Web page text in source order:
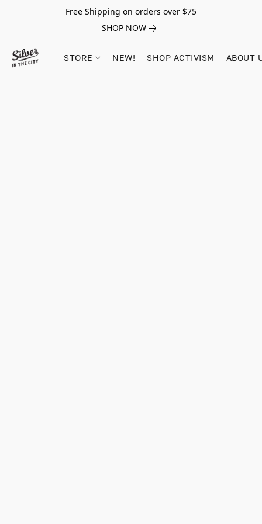
Free Shipping on orders over $75
SHOP NOW
STORE NEW! SHOP ACTIVISM ABOUT